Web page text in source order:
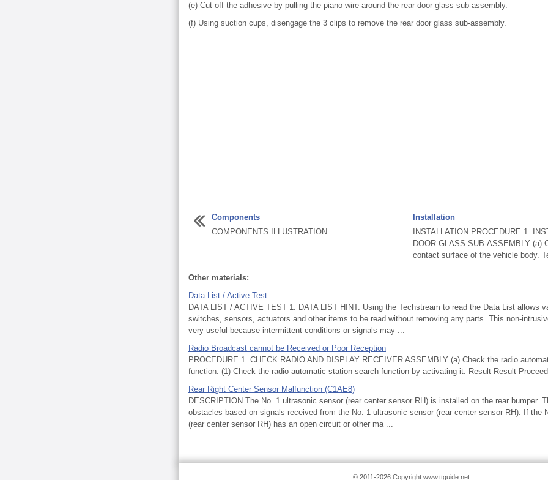
(e) Cut off the adhesive by pulling the piano wire around the rear door glass sub-assembly.
(f) Using suction cups, disengage the 3 clips to remove the rear door glass sub-assembly.
Components
COMPONENTS ILLUSTRATION ...
Installation
INSTALLATION PROCEDURE 1.
DOOR GLASS SUB-ASSEMBLY (a)
contact surface of the vehicle body.
Other materials:
Data List / Active Test
DATA LIST / ACTIVE TEST 1. DATA LIST HINT: Using the Techstream to read the Data List allows
switches, sensors, actuators and other items to be read without removing any parts. This non-
very useful because intermittent conditions or signals may ...
Radio Broadcast cannot be Received or Poor Reception
PROCEDURE 1. CHECK RADIO AND DISPLAY RECEIVER ASSEMBLY (a) Check the radio
function. (1) Check the radio automatic station search function by activating it. Result Result
Rear Right Center Sensor Malfunction (C1AE8)
DESCRIPTION The No. 1 ultrasonic sensor (rear center sensor RH) is installed on the rear bumper.
obstacles based on signals received from the No. 1 ultrasonic sensor (rear center sensor RH). If the
(rear center sensor RH) has an open circuit or other ma ...
© 2011-2026 Copyright www.ttguide.net